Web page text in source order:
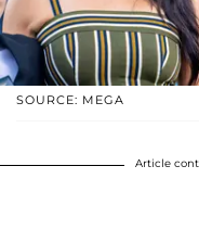
SOURCE: MEGA
Article